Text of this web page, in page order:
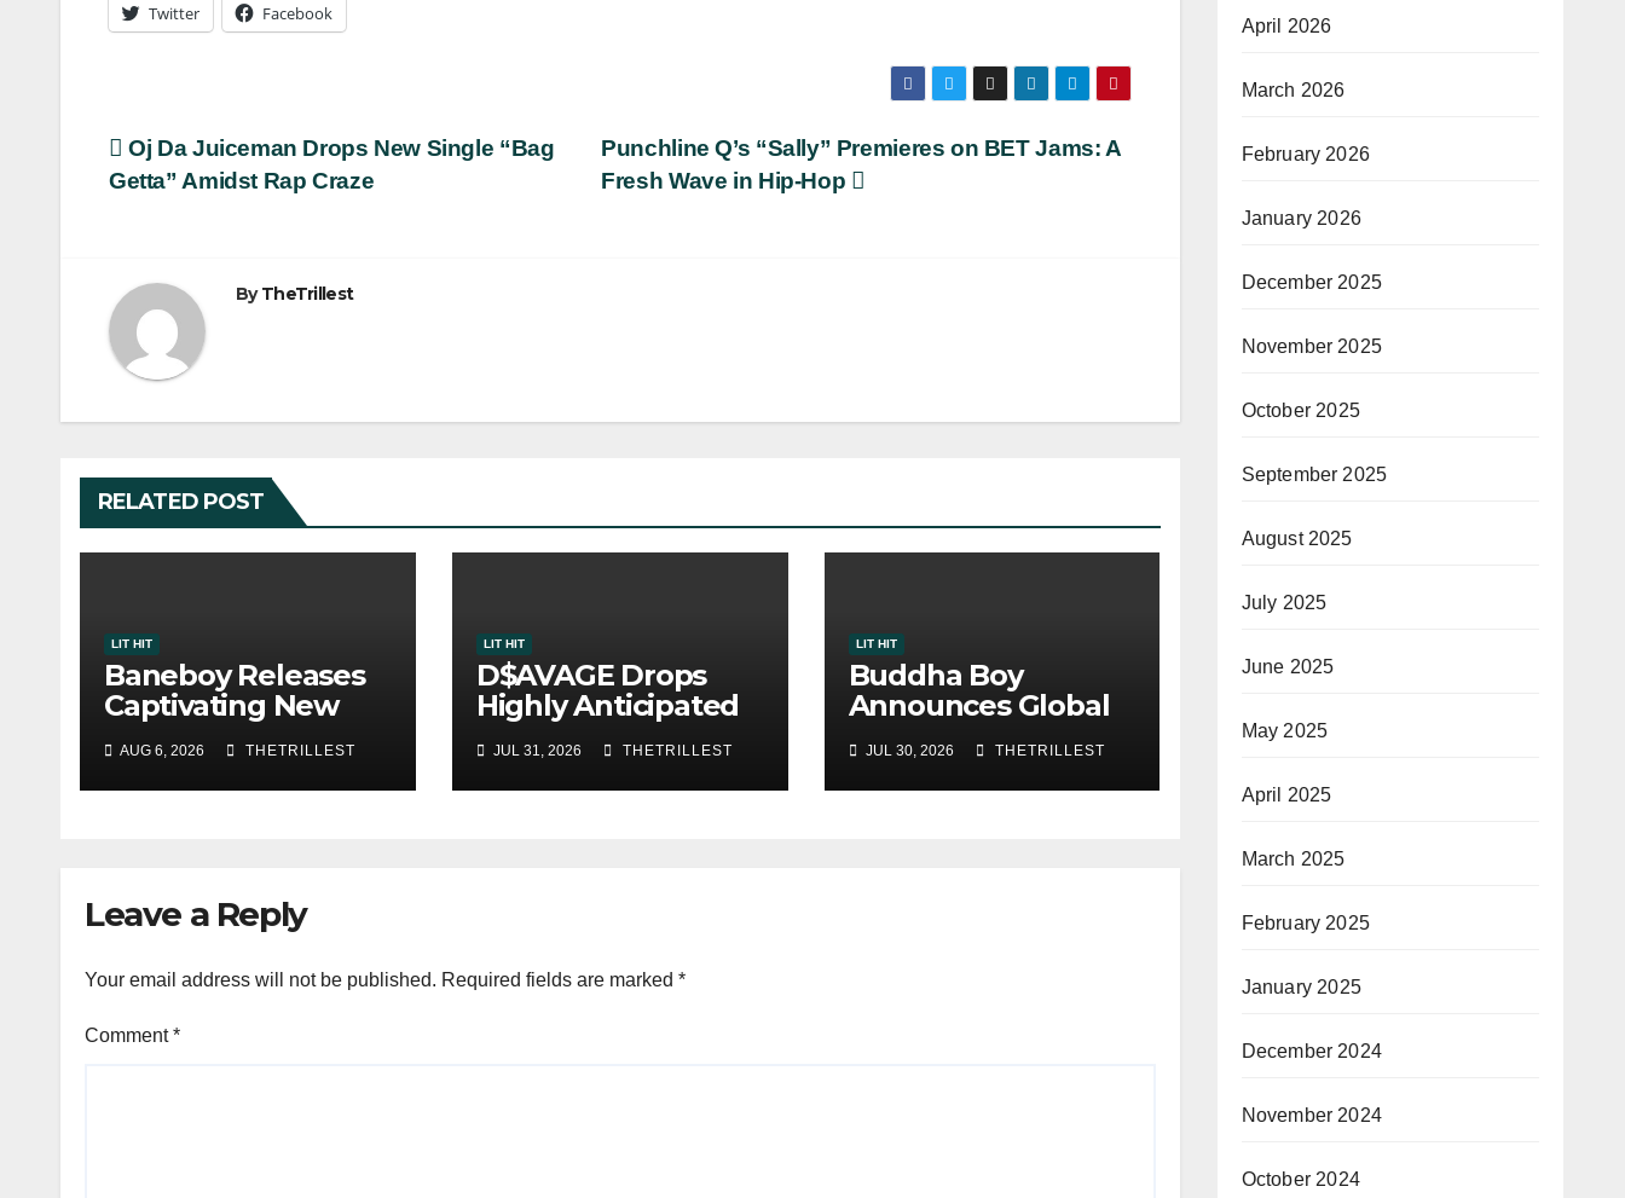
Twitter Facebook
Post
navigation
Punchline Q’s “Sally” Premieres on BET Jams: A
Fresh Wave in Hip-Hop
Oj Da Juiceman Drops New Single “Bag
Getta” Amidst Rap Craze
ByTheTrillest
RELATED POST
LIT HIT
Baneboy Releases
Captivating New
Single “Visions”
AUG 6, 2026 THETRILLEST
LIT HIT
D$AVAGE Drops
Highly Anticipated
Single “Chosen
One”
JUL 31, 2026 THETRILLEST
LIT HIT
Buddha Boy
Announces Global
Release of His New
Album “33 Glimpses
of the Eternal” on
JUL 30, 2026 THETRILLEST
Leave a Reply
Your email address will not be published. Required fields are marked *
Comment*
April 2026
March 2026
February 2026
January 2026
December 2025
November 2025
October 2025
September 2025
August 2025
July 2025
June 2025
May 2025
April 2025
March 2025
February 2025
January 2025
December 2024
November 2024
October 2024